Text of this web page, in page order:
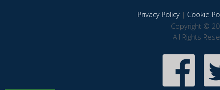
Privacy Policy| Cookie
Copyright ©
All Rights